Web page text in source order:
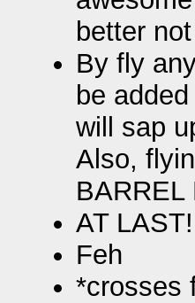
better
By fly
be
will sap
Also,
BARREL
AT
Feh
*crosses